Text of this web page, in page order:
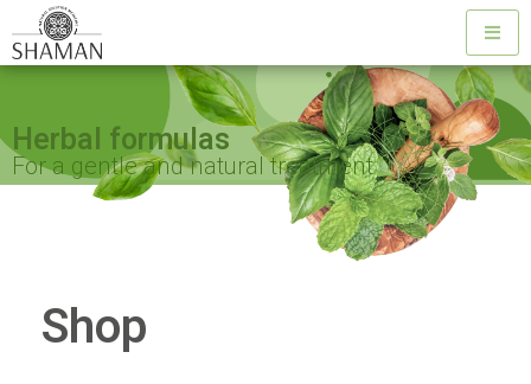
Herbal formulas
For a gentle and natural treatment
Shop